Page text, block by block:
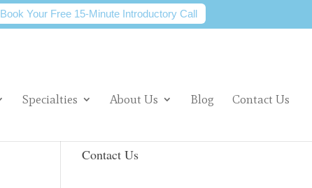
Book Your Free 15-Minute Introductory Call
Specialties About Us Blog Contact Us
Contact Us